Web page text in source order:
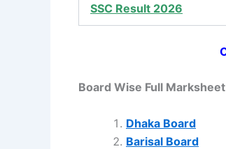
SSC Result 2026
Board Wise Full
Dhaka Board
Barisal Board